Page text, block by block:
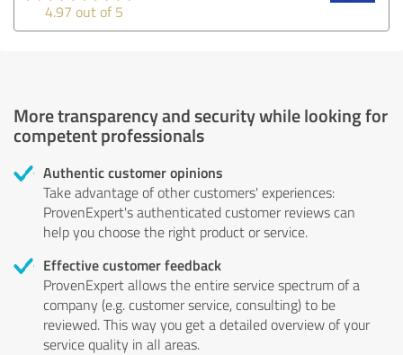
4.97 out of 5
More transparency and security while looking for
competent professionals
Authentic customer opinions
Take advantage of other customers' experiences:
ProvenExpert's authenticated customer reviews can
help you choose the right product or service.
Effective customer feedback
ProvenExpert allows the entire service spectrum of a
company (e.g. customer service, consulting) to be
reviewed. This way you get a detailed overview of your
service quality in all areas.